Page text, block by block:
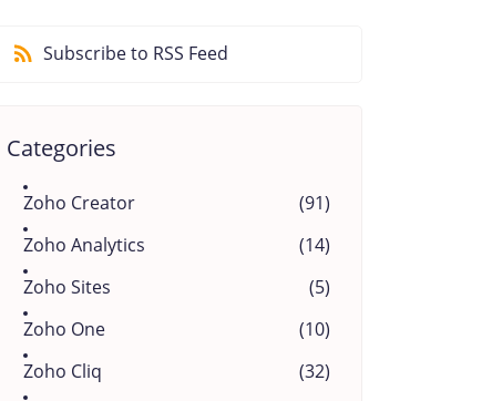
Subscribe to RSS Feed
Categories
Zoho Creator
(91)
Zoho Analytics
(14)
Zoho Sites
(5)
Zoho One
(10)
Zoho Cliq
(32)